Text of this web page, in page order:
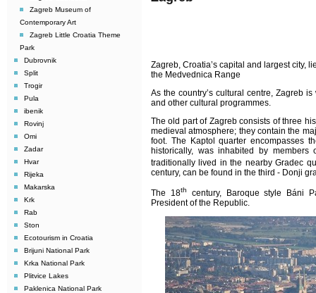
Zagreb Museum of
Contemporary Art
Zagreb Little Croatia Theme
Park
Dubrovnik
Split
Trogir
Pula
ibenik
Rovinj
Omi
Zadar
Hvar
Rijeka
Makarska
Krk
Rab
Ston
Ecotourism in Croatia
Brijuni National Park
Krka National Park
Plitvice Lakes
Paklenica National Park
Zagreb, Croatia’s capital and largest city,
the Medvednica Range
As the country’s cultural centre, Zagreb
and other cultural programmes.
The old part of Zagrebconsists of three
medieval atmosphere; they contain the
foot. The Kaptol quarter encompasses
historically, was inhabited by
traditionally lived in the nearby Gradec
century, can be found in the third - Donji
The 18th
century, Baroque style Báni
President of the Republic.